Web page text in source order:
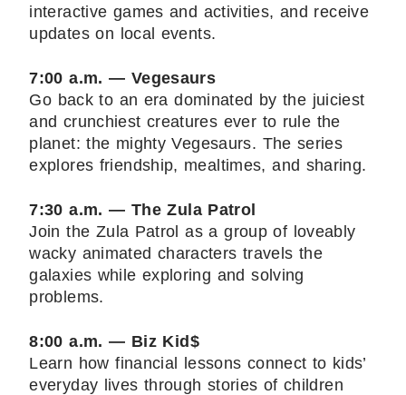
interactive games and activities, and receive
updates on local events.
7:00 a.m. — Vegesaurs
Go back to an era dominated by the juiciest
and crunchiest creatures ever to rule the
planet: the mighty Vegesaurs. The series
explores friendship, mealtimes, and sharing.
7:30 a.m. — The Zula Patrol
Join the Zula Patrol as a group of loveably
wacky animated characters travels the
galaxies while exploring and solving
problems.
8:00 a.m. — Biz Kid$
Learn how financial lessons connect to kids’
everyday lives through stories of children